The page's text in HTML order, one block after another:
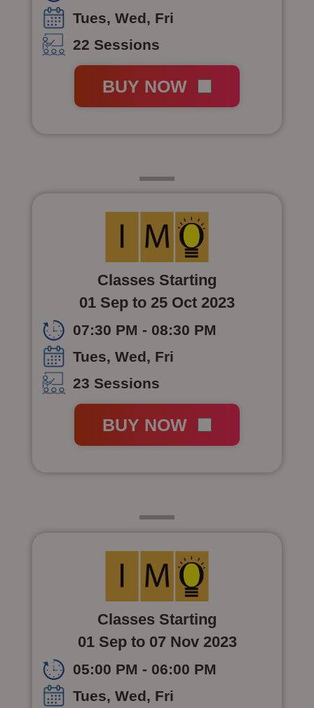
Tues, Wed, Fri
22 Sessions
BUY NOW
Classes Starting
01 Sep to 25 Oct 2023
07:30 PM - 08:30 PM
Tues, Wed, Fri
23 Sessions
BUY NOW
Classes Starting
01 Sep to 07 Nov 2023
05:00 PM - 06:00 PM
Tues, Wed, Fri